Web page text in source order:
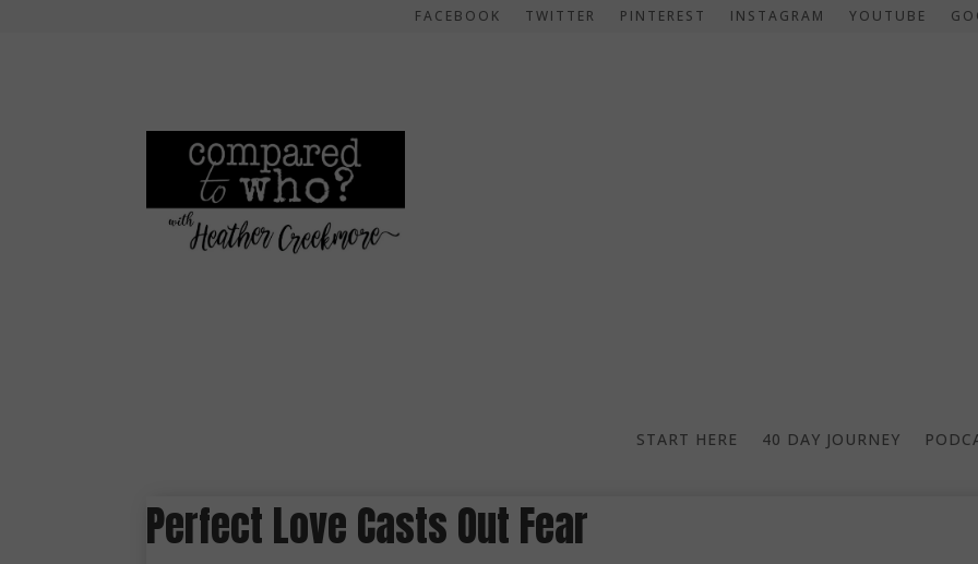
FACEBOOK TWITTER PINTEREST INSTAGRAM YOUTUBE
START HERE 40 DAY JOURNEY
Perfect Love Casts Out Fear